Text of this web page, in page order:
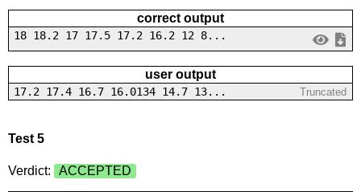
correct output
18 18.2 17 17.5 17.2 16.2 12 8...
user output
17.2 17.4 16.7 16.0134 14.7 13... Truncated
Test 5
Verdict: ACCEPTED